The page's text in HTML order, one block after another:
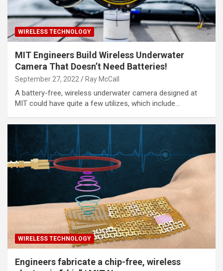
WIRELESS TECHNOLOGY
MIT Engineers Build Wireless Underwater
Camera That Doesn’t Need Batteries!
September 27, 2022 Ray McCall
A battery-free, wireless underwater camera designed at
MIT could have quite a few utilizes, which include…
WIRELESS TECHNOLOGY
Engineers fabricate a chip-free, wireless